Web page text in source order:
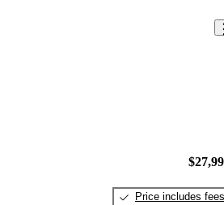
Price includes fees